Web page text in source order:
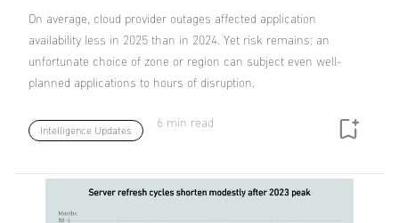
On average, cloud provider outages affected application
availability less in 2025 than in 2024. Yet risk remains: an
unfortunate choice of zone or region can subject even well-
planned applications to hours of disruption.
Intelligence Updates
6 min read